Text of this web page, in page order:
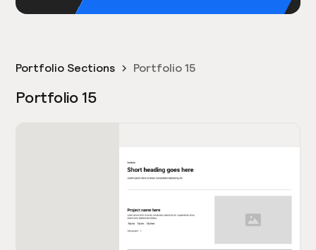
Portfolio Sections Portfolio 15
Portfolio 15